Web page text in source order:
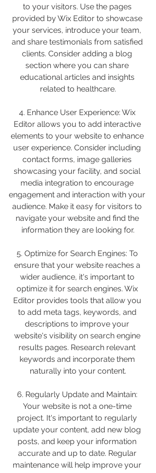
to your visitors. Use the pages
provided by Wix Editor to showcase
your services, introduce your team,
and share testimonials from satisfied
clients. Consider adding a blog
section where you can share
educational articles and insights
related to healthcare.
4. Enhance User Experience: Wix
Editor allows you to add interactive
elements to your website to enhance
user experience. Consider including
contact forms, image galleries
showcasing your facility, and social
media integration to encourage
engagement and interaction with your
audience. Make it easy for visitors to
navigate your website and find the
information they are looking for.
5. Optimize for Search Engines: To
ensure that your website reaches a
wider audience, it's important to
optimize it for search engines. Wix
Editor provides tools that allow you
to add meta tags, keywords, and
descriptions to improve your
website's visibility on search engine
results pages. Research relevant
keywords and incorporate them
naturally into your content.
6. Regularly Update and Maintain:
Your website is not a one-time
project. It's important to regularly
update your content, add new blog
posts, and keep your information
accurate and up to date. Regular
maintenance will help improve your